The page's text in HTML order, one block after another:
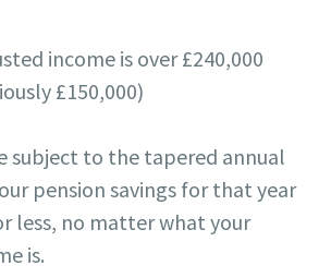
income is over £240,000
£150,000)
subject to the tapered annual
pension savings for that year
less, no matter what your
is.